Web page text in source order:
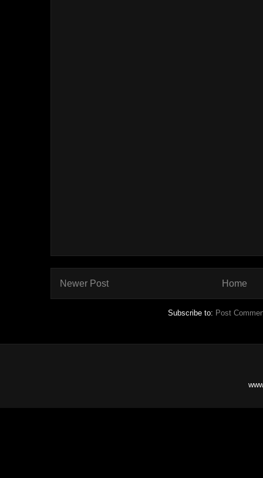
Newer Post Home
Subscribe to: Post